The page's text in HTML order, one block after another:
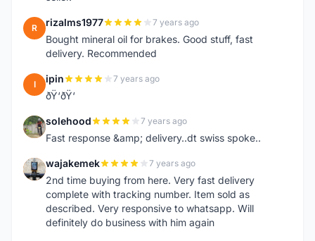
R rizalms1977 7 years ago
Bought mineral oil for brakes. Good stuff, fast
delivery. Recommended
I ipin 7 years ago
ðŸ‘ðŸ‘
S solehood 7 years ago
Fast response &amp; delivery..dt swiss spoke..
W wajakemek 7 years ago
2nd time buying from here. Very fast delivery
complete with tracking number. Item sold as
described. Very responsive to whatsapp. Will
definitely do business with him again